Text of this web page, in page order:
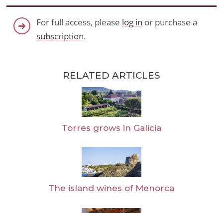
For full access, please log in or purchase a
subscription.
RELATED ARTICLES
Torres grows in Galicia
The island wines of Menorca